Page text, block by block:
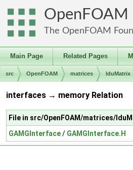
OpenFOAM
The OpenFOAM
Main Page Related Pages
src OpenFOAM matrices lduMatrix
interfaces → memory Relation
File in src/OpenFOAM/matrices/
GAMGInterface/ GAMGInterface.H